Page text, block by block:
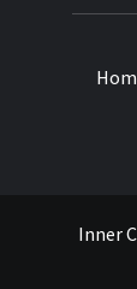
Inner